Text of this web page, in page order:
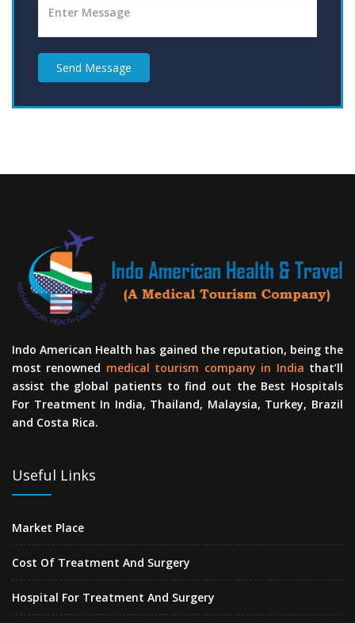
Send Message
Indo American Health has gained the reputation, being the
most renowned medical tourism company in India that’ll
assist the global patients to find out the Best Hospitals
For Treatment In India, Thailand, Malaysia, Turkey, Brazil
and Costa Rica.
Useful Links
Market Place
Cost Of Treatment And Surgery
Hospital For Treatment And Surgery